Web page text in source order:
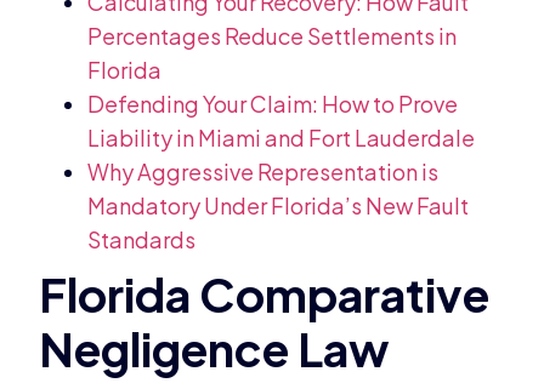
Percentages Reduce Settlements in
Florida
Defending Your Claim: How to Prove
Liability in Miami and Fort Lauderdale
Why Aggressive Representation is
Mandatory Under Florida’s New Fault
Standards